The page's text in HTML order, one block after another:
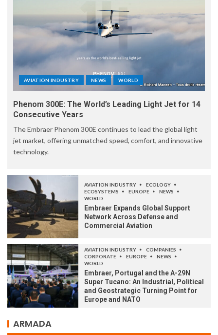
AVIATION INDUSTRY NEWS WORLD
Phenom 300E: The World’s Leading Light Jet for 14
Consecutive Years
The Embraer Phenom 300E continues to lead the global light
jet market, offering unmatched speed, comfort, and innovative
technology.
AVIATION INDUSTRY
ECOLOGY
ECOSYSTEMS
EUROPE
NEWS
WORLD
Embraer Expands Global Support
Network Across Defense and
Commercial Aviation
AVIATION INDUSTRY
COMPANIES
CORPORATE
EUROPE
NEWS
WORLD
Embraer, Portugal and the A-29N
Super Tucano: An Industrial, Political
and Geostrategic Turning Point for
Europe and NATO
ARMADA